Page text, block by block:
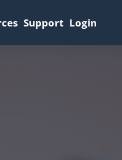
Support Login